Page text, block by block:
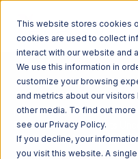
This website stores cookies
cookies are used to collect
interact with our website and
We use this information in
customize your browsing
and metrics about our
other media. To find out
see our Privacy Policy.
If you decline, your
you visit this website. A
Home
Newsroom
Extensiv Market Insights
Ecommerce Heading into